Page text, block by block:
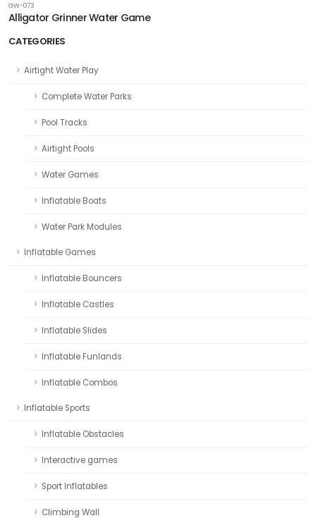
CATEGORIES
Airtight Water Play
Complete Water Parks
Pool Tracks
Airtight Pools
Water Games
Inflatable Boats
Water Park Modules
Inflatable Games
Inflatable Bouncers
Inflatable Castles
Inflatable Slides
Inflatable Funlands
Inflatable Combos
Inflatable Sports
Inflatable Obstacles
Interactive games
Sport Inflatables
Climbing Wall
GW-073
Alligator Grinner Water Game